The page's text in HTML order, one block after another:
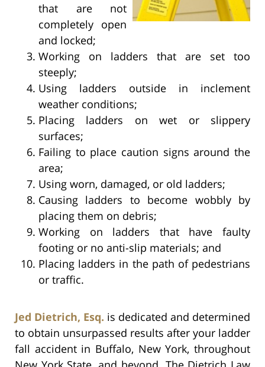
that are not
completely open
and locked;
Working on ladders that are set too
steeply;
Using ladders outside in inclement
weather conditions;
Placing ladders on wet or slippery
surfaces;
Failing to place caution signs around the
area;
Using worn, damaged, or old ladders;
Causing ladders to become wobbly by
placing them on debris;
Working on ladders that have faulty
footing or no anti-slip materials; and
Placing ladders in the path of pedestrians
or traffic.
Jed Dietrich, Esq. is dedicated and determined
to obtain unsurpassed results after your ladder
fall accident in Buffalo, New York, throughout